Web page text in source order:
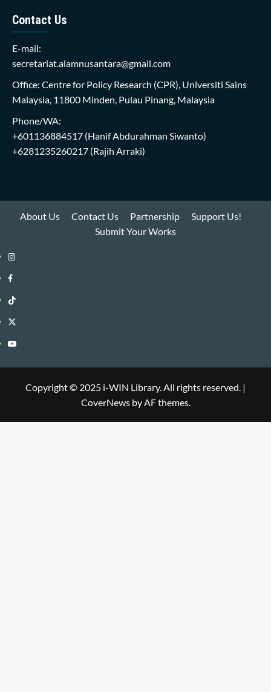
Contact Us
E-mail:
secretariat.alamnusantara@gmail.com
Office: Centre for Policy Research (CPR), Universiti Sains
Malaysia, 11800 Minden, Pulau Pinang, Malaysia
Phone/WA:
+601136884517 (Hanif Abdurahman Siwanto)
+6281235260217 (Rajih Arraki)
About Us Contact Us Partnership
Support Us!
Submit Your Works
Instagram
i-
WIN
Library
Facebook
i-
WIN
Library
TikTok
i-
WIN
Twitter
i-
Library
YouTube
Copyright © 2025 i-WIN Library. All rights reserved. |
CoverNewsby AF themes.